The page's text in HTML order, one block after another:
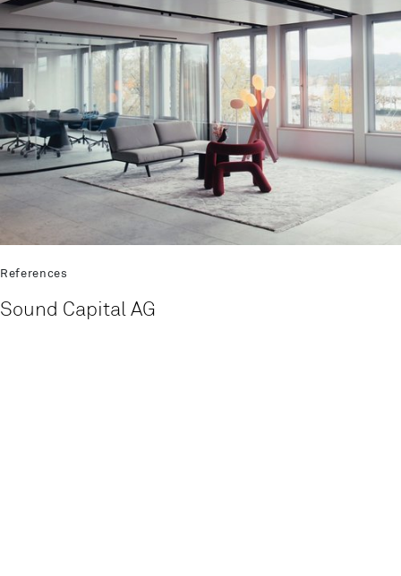
References
Sound Capital AG